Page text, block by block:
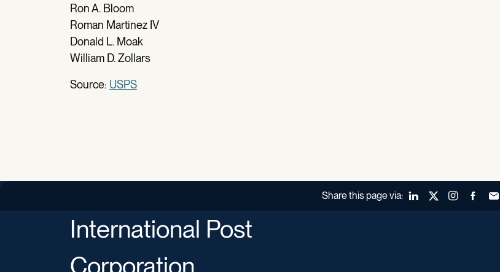
Ron A. Bloom
Roman Martinez IV
Donald L. Moak
William D. Zollars
Source: USPS
Share this page via: LinkedInX (Twitter)Instagram
International Post
Corporation